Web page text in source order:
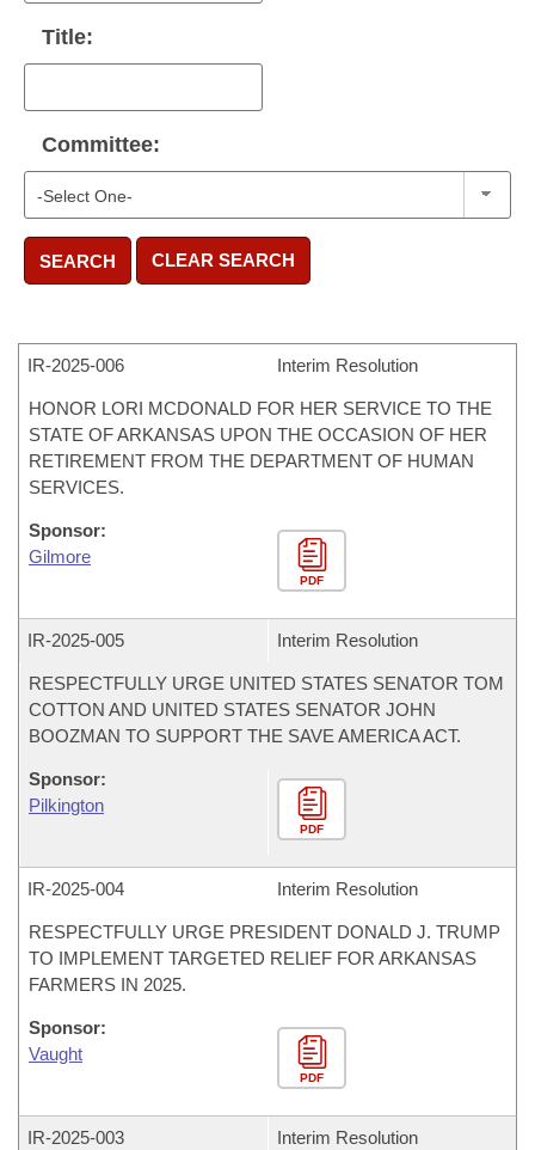
Title:
Committee:
SEARCH CLEAR SEARCH
IR-2025-006 Interim Resolution
HONOR LORI MCDONALD FOR HER SERVICE TO THE
STATE OF ARKANSAS UPON THE OCCASION OF HER
RETIREMENT FROM THE DEPARTMENT OF HUMAN
SERVICES.
Sponsor:
Gilmore
PDF
IR-2025-005 Interim Resolution
RESPECTFULLY URGE UNITED STATES SENATOR TOM
COTTON AND UNITED STATES SENATOR JOHN
BOOZMAN TO SUPPORT THE SAVE AMERICA ACT.
Sponsor:
Pilkington
PDF
IR-2025-004 Interim Resolution
RESPECTFULLY URGE PRESIDENT DONALD J. TRUMP
TO IMPLEMENT TARGETED RELIEF FOR ARKANSAS
FARMERS IN 2025.
Sponsor:
Vaught
PDF
IR-2025-003 Interim Resolution